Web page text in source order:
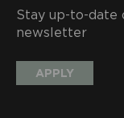
Stay up-to-date
newsletter
APPLY